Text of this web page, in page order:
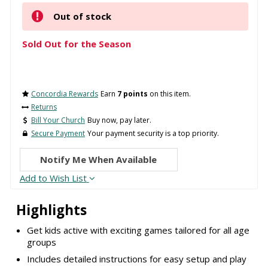
Highlights
Get kids active with exciting games tailored for all age
groups
Includes detailed instructions for easy setup and play
Out of stock
Sold Out for the Season
Concordia Rewards Earn 7 points on this item.
Returns
Bill Your Church Buy now, pay later.
Secure Payment Your payment security is a top priority.
Notify Me When Available
Add to Wish List